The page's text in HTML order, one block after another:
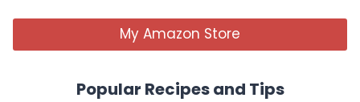
My Amazon Store
Popular Recipes and Tips